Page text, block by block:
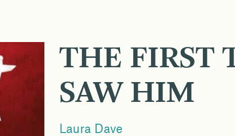
THE FIRST
SAW HIM
Laura Dave